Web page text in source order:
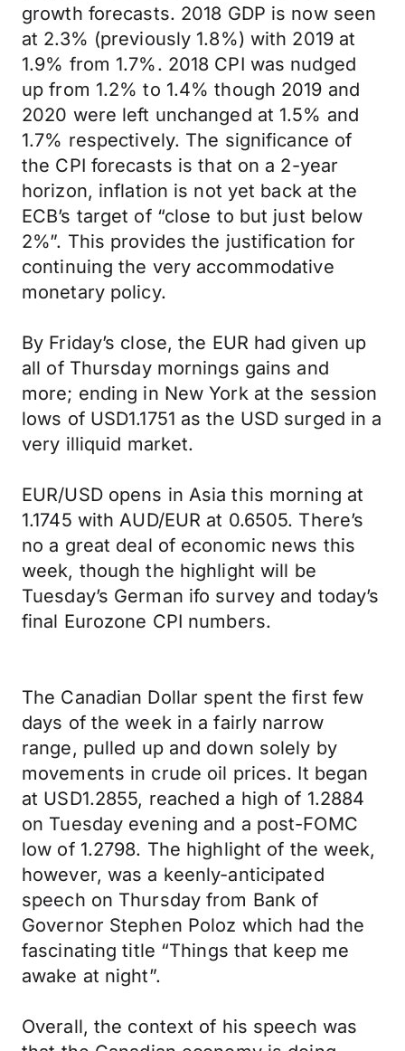
growth forecasts. 2018 GDP is now seen
at 2.3% (previously 1.8%) with 2019 at
1.9% from 1.7%. 2018 CPI was nudged
up from 1.2% to 1.4% though 2019 and
2020 were left unchanged at 1.5% and
1.7% respectively. The significance of
the CPI forecasts is that on a 2-year
horizon, inflation is not yet back at the
ECB’s target of “close to but just below
2%”. This provides the justification for
continuing the very accommodative
monetary policy.
By Friday’s close, the EUR had given up
all of Thursday mornings gains and
more; ending in New York at the session
lows of USD1.1751 as the USD surged in a
very illiquid market.
EUR/USD opens in Asia this morning at
1.1745 with AUD/EUR at 0.6505. There’s
no a great deal of economic news this
week, though the highlight will be
Tuesday’s German ifo survey and today’s
final Eurozone CPI numbers.
The Canadian Dollar spent the first few
days of the week in a fairly narrow
range, pulled up and down solely by
movements in crude oil prices. It began
at USD1.2855, reached a high of 1.2884
on Tuesday evening and a post-FOMC
low of 1.2798. The highlight of the week,
however, was a keenly-anticipated
speech on Thursday from Bank of
Governor Stephen Poloz which had the
fascinating title “Things that keep me
awake at night”.
Overall, the context of his speech was